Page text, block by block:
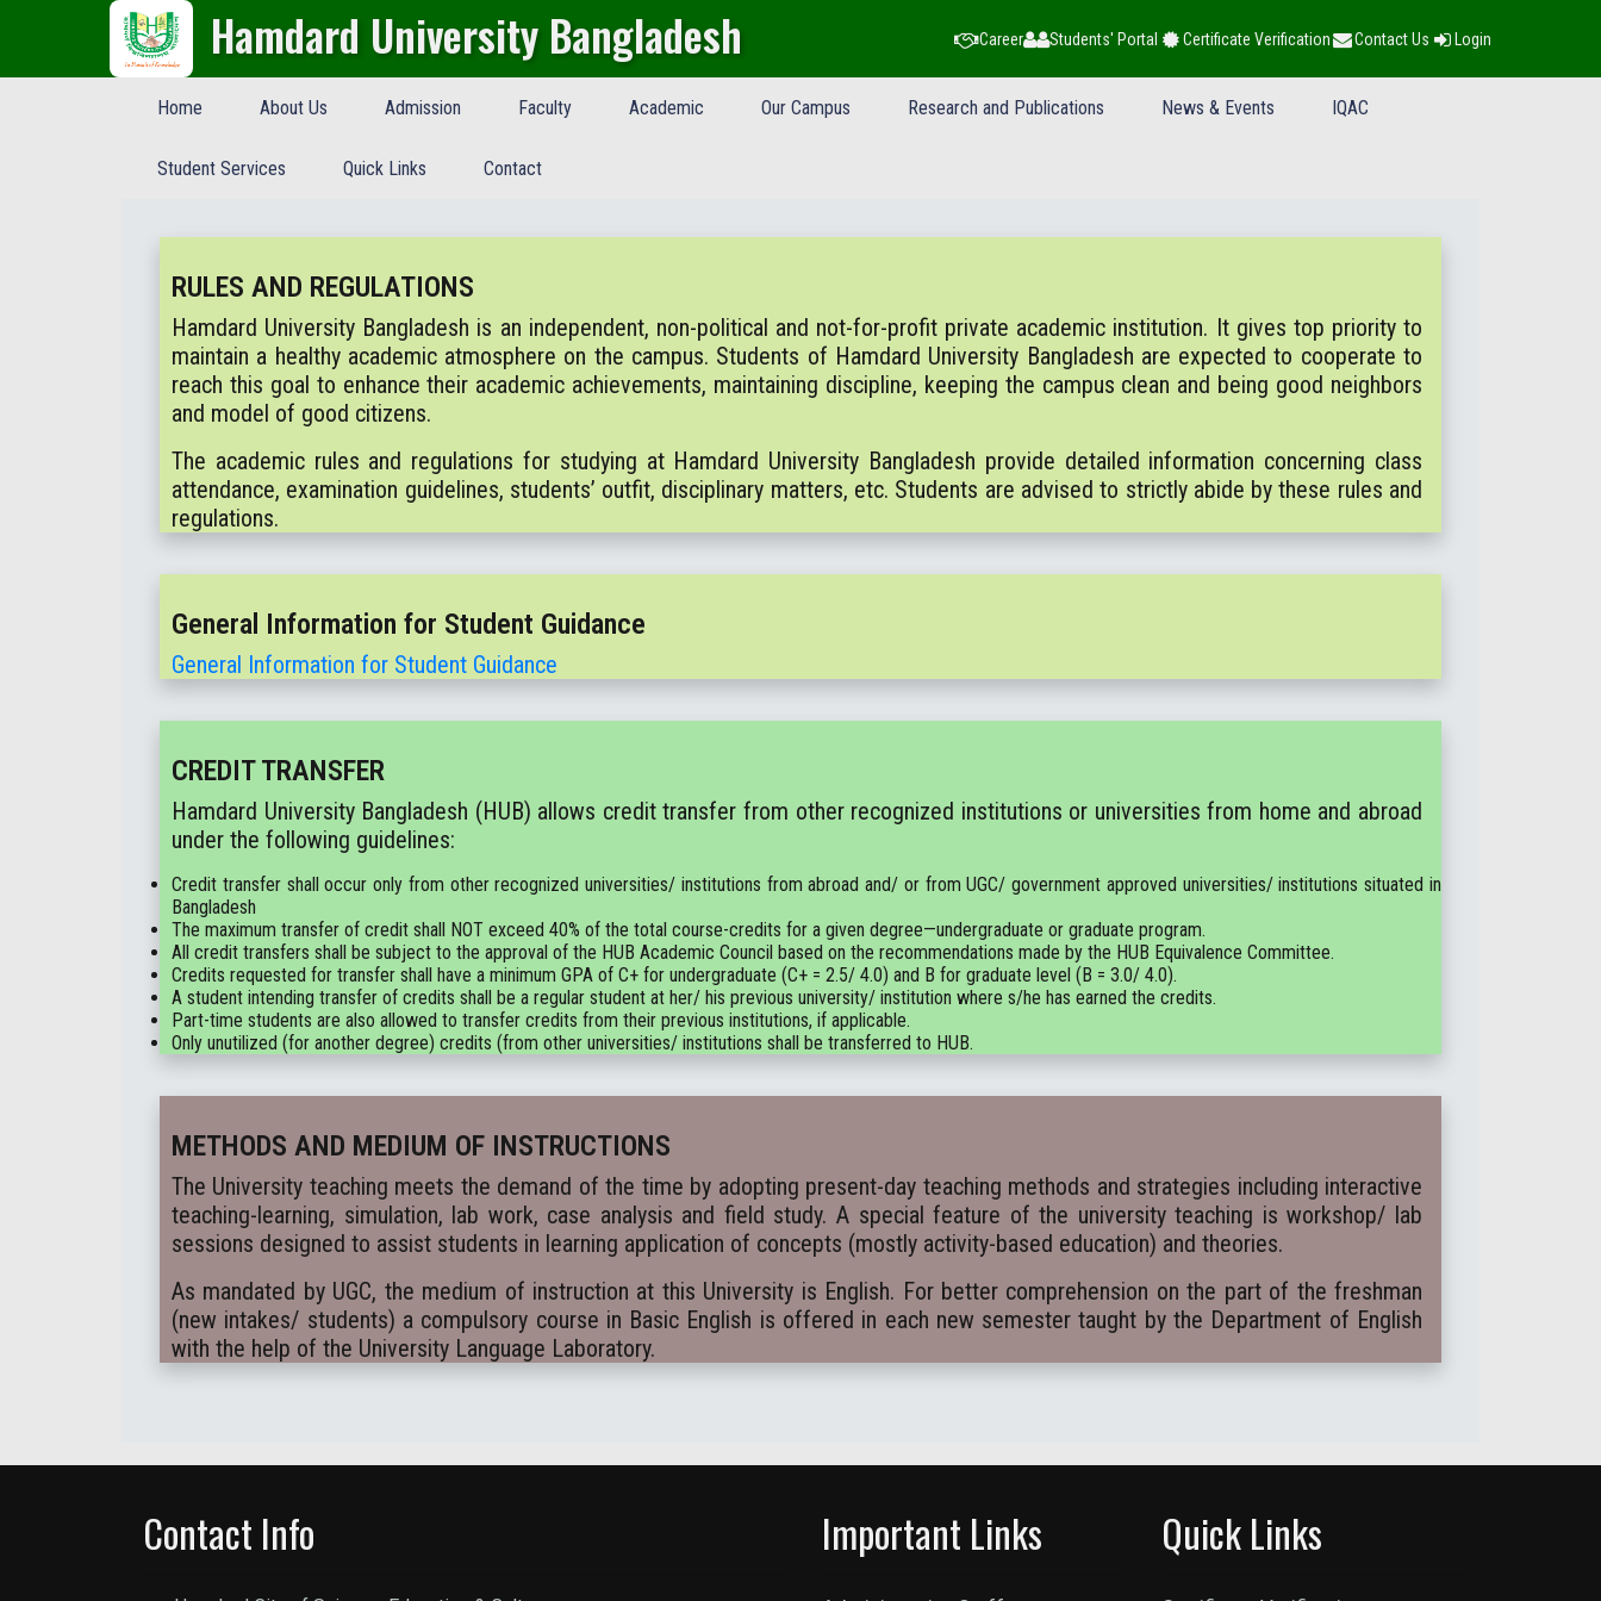
Hamdard University Bangladesh Career Students' Portal Certificate Verification Contact Us Login
Home About Us Admission Faculty Academic Our Campus Research and Publications News & Events IQAC
Student Services Quick Links Contact
RULES AND REGULATIONS
Hamdard University Bangladesh is an independent, non-political and not-for-profit private academic institution. It gives top priority to
maintain a healthy academic atmosphere on the campus. Students of Hamdard University Bangladesh are expected to cooperate to
reach this goal to enhance their academic achievements, maintaining discipline, keeping the campus clean and being good neighbors
and model of good citizens.
The academic rules and regulations for studying at Hamdard University Bangladesh provide detailed information concerning class
attendance, examination guidelines, students’ outfit, disciplinary matters, etc. Students are advised to strictly abide by these rules and
regulations.
General Information for Student Guidance
General Information for Student Guidance
CREDIT TRANSFER
Hamdard University Bangladesh (HUB) allows credit transfer from other recognized institutions or universities from home and abroad
under the following guidelines:
Credit transfer shall occur only from other recognized universities/ institutions from abroad and/ or from UGC/ government approved universities/ institutions situated in
Bangladesh
The maximum transfer of credit shall NOT exceed 40% of the total course-credits for a given degree—undergraduate or graduate program.
All credit transfers shall be subject to the approval of the HUB Academic Council based on the recommendations made by the HUB Equivalence Committee.
Credits requested for transfer shall have a minimum GPA of C+ for undergraduate (C+ = 2.5/ 4.0) and B for graduate level (B = 3.0/ 4.0).
A student intending transfer of credits shall be a regular student at her/ his previous university/ institution where s/he has earned the credits.
Part-time students are also allowed to transfer credits from their previous institutions, if applicable.
Only unutilized (for another degree) credits (from other universities/ institutions shall be transferred to HUB.
METHODS AND MEDIUM OF INSTRUCTIONS
The University teaching meets the demand of the time by adopting present-day teaching methods and strategies including interactive
teaching-learning, simulation, lab work, case analysis and field study. A special feature of the university teaching is workshop/ lab
sessions designed to assist students in learning application of concepts (mostly activity-based education) and theories.
As mandated by UGC, the medium of instruction at this University is English. For better comprehension on the part of the freshman
(new intakes/ students) a compulsory course in Basic English is offered in each new semester taught by the Department of English
with the help of the University Language Laboratory.
Contact Info Important Links Quick Links